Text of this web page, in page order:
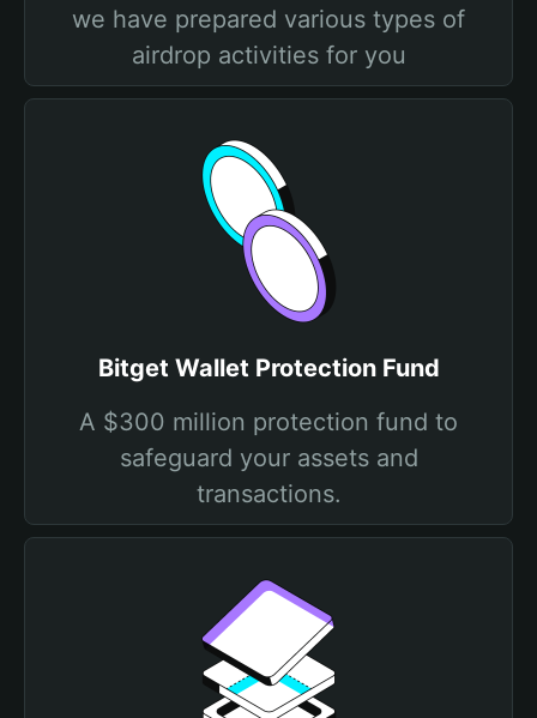
we have prepared various types of
airdrop activities for you
Bitget Wallet Protection Fund
A $300 million protection fund to
safeguard your assets and
transactions.